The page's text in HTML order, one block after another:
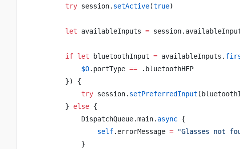
            try
session. setActive(true)
            let
availableInputs =
            if
let bluetoothInput = availableInputs.
                $0
.portType == .bluetoothHFP
            }) {
                try
session. setPreferredInput
            }
else {
                DispatchQueue.main.
async {
                    self
.errorMessage = "Glasses not
                }